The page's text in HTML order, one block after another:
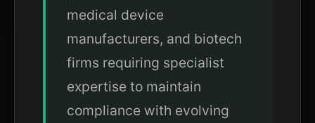
medical device
manufacturers, and biotech
firms requiring specialist
expertise to maintain
compliance with evolving